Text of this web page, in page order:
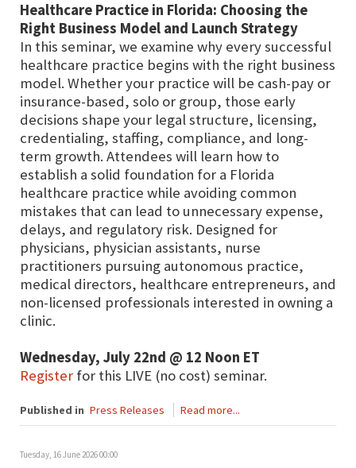
Healthcare Practice in Florida: Choosing the
Right Business Model and Launch Strategy
In this seminar, we examine why every successful
healthcare practice begins with the right business
model. Whether your practice will be cash-pay or
insurance-based, solo or group, those early
decisions shape your legal structure, licensing,
credentialing, staffing, compliance, and long-
term growth. Attendees will learn how to
establish a solid foundation for a Florida
healthcare practice while avoiding common
mistakes that can lead to unnecessary expense,
delays, and regulatory risk. Designed for
physicians, physician assistants, nurse
practitioners pursuing autonomous practice,
medical directors, healthcare entrepreneurs, and
non-licensed professionals interested in owning a
clinic.
Wednesday, July 22nd @ 12 Noon ET
Register for this LIVE (no cost) seminar.
Published in Press Releases Read more...
Tuesday, 16 June 2026 00:00